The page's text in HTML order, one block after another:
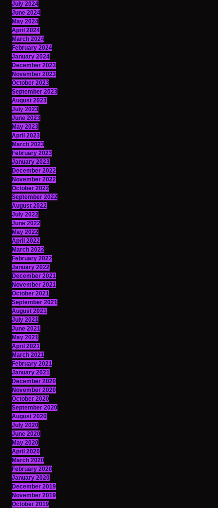
July 2024
June 2024
May 2024
April 2024
March 2024
February 2024
January 2024
December 2023
November 2023
October 2023
September 2023
August 2023
July 2023
June 2023
May 2023
April 2023
March 2023
February 2023
January 2023
December 2022
November 2022
October 2022
September 2022
August 2022
July 2022
June 2022
May 2022
April 2022
March 2022
February 2022
January 2022
December 2021
November 2021
October 2021
September 2021
August 2021
July 2021
June 2021
May 2021
April 2021
March 2021
February 2021
January 2021
December 2020
November 2020
October 2020
September 2020
August 2020
July 2020
June 2020
May 2020
April 2020
March 2020
February 2020
January 2020
December 2019
November 2019
October 2019